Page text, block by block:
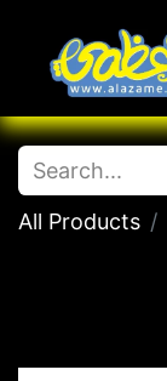
All Products